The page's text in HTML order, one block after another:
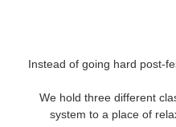
Instead of going hard post-
We hold three different
system to a place of